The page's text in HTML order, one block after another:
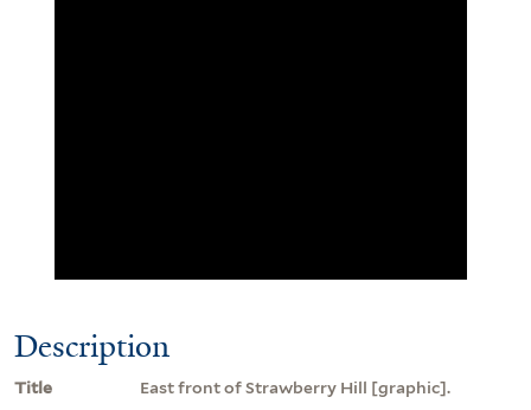
Description
Title
East front of Strawberry Hill [graphic].